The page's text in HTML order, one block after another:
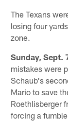
The Texans
losing four
zone.
Sunday, Sept.
mistakes were
Schaub's
Mario to save
Roethlisberger
forcing a